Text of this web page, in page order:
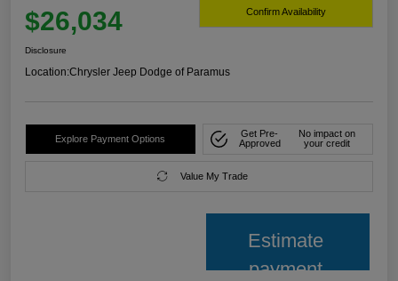
$26,034 Confirm Availability
Disclosure
Location:Chrysler Jeep Dodge of Paramus
Explore Payment Options
Get Pre-
Approved
No impact on
your credit
Value My Trade
Estimate
payment